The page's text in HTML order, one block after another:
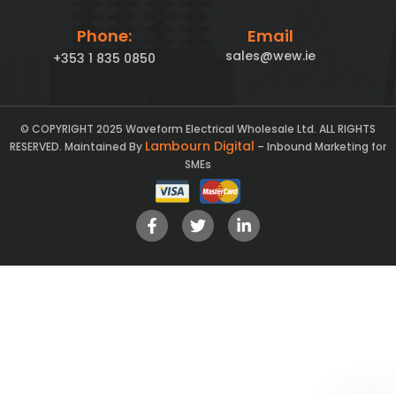
Phone:
+353 1 835 0850
Email
sales@wew.ie
© COPYRIGHT 2025 Waveform Electrical Wholesale Ltd. ALL RIGHTS
RESERVED. Maintained By Lambourn Digital – Inbound Marketing for
SMEs